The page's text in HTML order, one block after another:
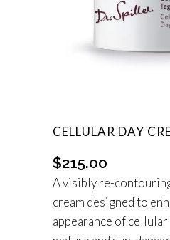
CELLULAR DAY
$215.00
A visibly re-
cream designed to
appearance of